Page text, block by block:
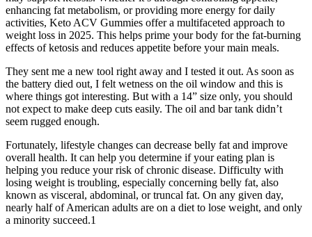
enhancing fat metabolism, or providing more energy for daily
activities, Keto ACV Gummies offer a multifaceted approach to
weight loss in 2025. This helps prime your body for the fat-burning
effects of ketosis and reduces appetite before your main meals.
They sent me a new tool right away and I tested it out. As soon as
the battery died out, I felt wetness on the oil window and this is
where things got interesting. But with a 14” size only, you should
not expect to make deep cuts easily. The oil and bar tank didn’t
seem rugged enough.
Fortunately, lifestyle changes can decrease belly fat and improve
overall health. It can help you determine if your eating plan is
helping you reduce your risk of chronic disease. Difficulty with
losing weight is troubling, especially concerning belly fat, also
known as visceral, abdominal, or truncal fat. On any given day,
nearly half of American adults are on a diet to lose weight, and only
a minority succeed.1